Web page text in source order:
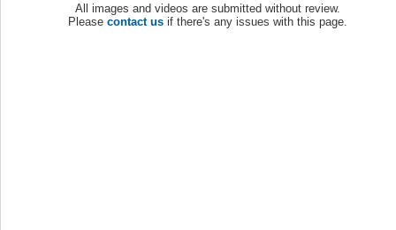
All images and videos are submitted without review.
Please contact us if there's any issues with this page.